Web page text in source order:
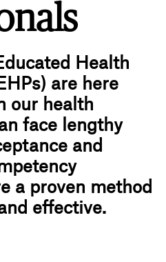
Health
are here
our health
face lengthy
and
a proven method
effective.